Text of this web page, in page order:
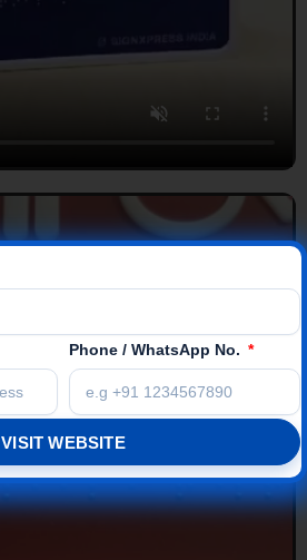
Phone / WhatsApp No.
VISIT WEBSITE